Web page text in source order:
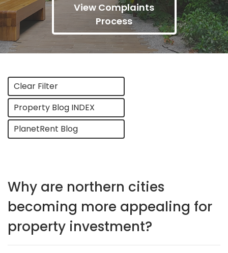
View Complaints
Process
Clear Filter
Property Blog INDEX
PlanetRent Blog
Why are northern cities
becoming more appealing for
property investment?